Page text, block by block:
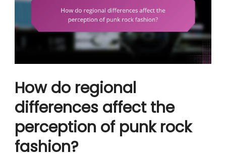
How do regional
differences affect the
perception of punk rock
fashion?